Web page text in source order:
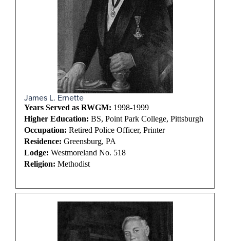
James L. Ernette
Years Served as RWGM: 1998-1999
Higher Education: BS, Point Park College, Pittsburgh
Occupation: Retired Police Officer, Printer
Residence: Greensburg, PA
Lodge: Westmoreland No. 518
Religion: Methodist